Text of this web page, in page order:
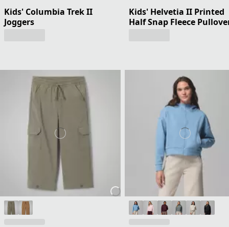
Kids' Columbia Trek II
Joggers
Kids' Helvetia II Printed
Half Snap Fleece